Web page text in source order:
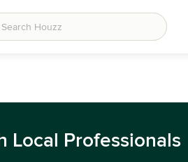
Local Professionals